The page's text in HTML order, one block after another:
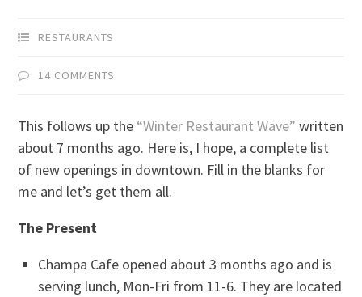
RESTAURANTS
14 COMMENTS
This follows up the “Winter Restaurant Wave” written
about 7 months ago. Here is, I hope, a complete list
of new openings in downtown. Fill in the blanks for
me and let’s get them all.
The Present
Champa Cafe opened about 3 months ago and is
serving lunch, Mon-Fri from 11-6. They are located